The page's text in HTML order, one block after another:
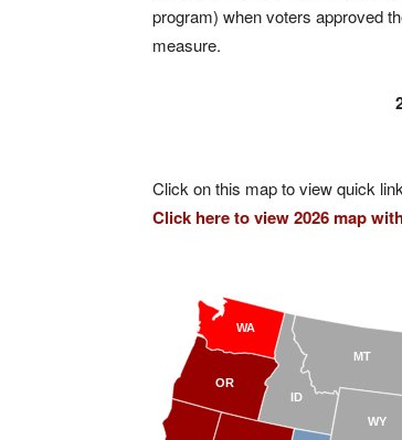
program) when voters approved
measure.
Click on this map to view quick
Click here to view 2026 map
ID
MT
OR
WA
WY